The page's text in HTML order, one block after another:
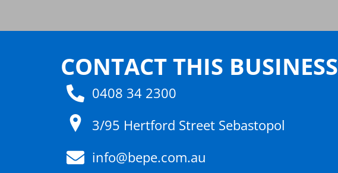
CONTACT THIS BUSINESS
0408 34 2300
3/95 Hertford Street Sebastopol
info@bepe.com.au